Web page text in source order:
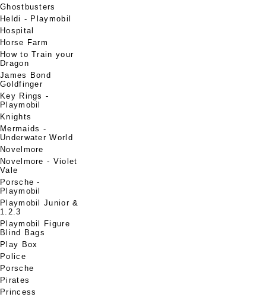
Ghostbusters
Heldi - Playmobil
Hospital
Horse Farm
How to Train your
Dragon
James Bond
Goldfinger
Key Rings -
Playmobil
Knights
Mermaids -
Underwater World
Novelmore
Novelmore - Violet
Vale
Porsche -
Playmobil
Playmobil Junior &
1.2.3
Playmobil Figure
Blind Bags
Play Box
Police
Porsche
Pirates
Princess